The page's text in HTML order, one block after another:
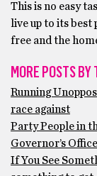
This is no easy
live up to its
free and the
MORE POSTS
Running
race against
Party People in
Governor’s Office
If You See